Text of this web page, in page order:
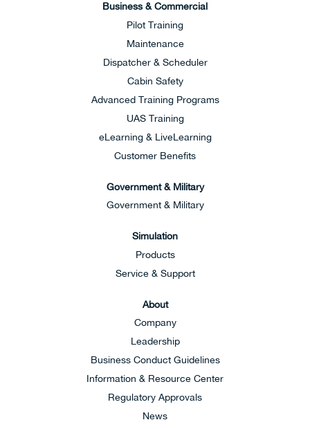
Business & Commercial
Pilot Training
Maintenance
Dispatcher & Scheduler
Cabin Safety
Advanced Training Programs
UAS Training
eLearning & LiveLearning
Customer Benefits
Government & Military
Government & Military
Simulation
Products
Service & Support
About
Company
Leadership
Business Conduct Guidelines
Information & Resource Center
Regulatory Approvals
News